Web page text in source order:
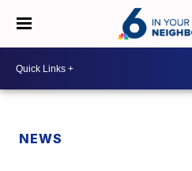
NEWS